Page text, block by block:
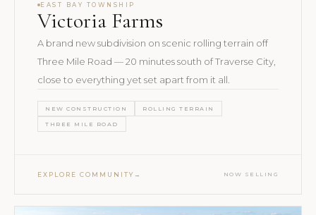
EAST BAY TOWNSHIP
Victoria Farms
A brand new subdivision on scenic rolling terrain off
Three Mile Road — 20 minutes south of Traverse City,
close to everything yet set apart from it all.
NEW CONSTRUCTION ROLLING TERRAIN
THREE MILE ROAD
EXPLORE COMMUNITY NOW SELLING